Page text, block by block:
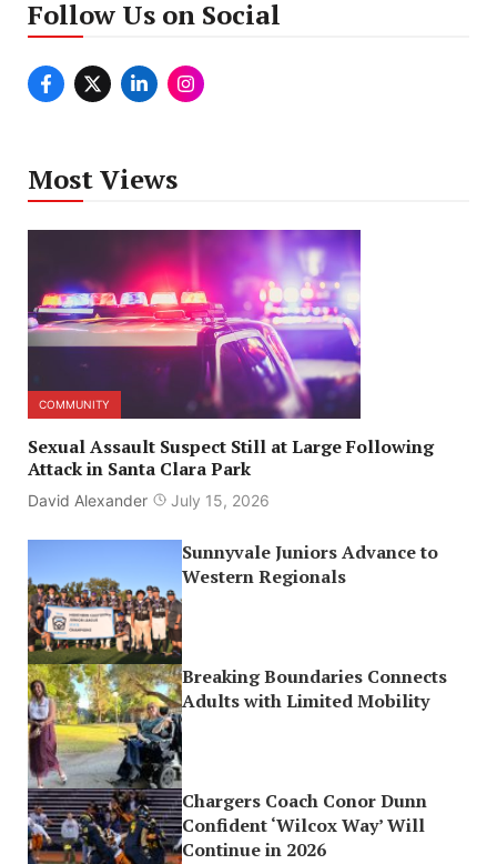
Follow Us on Social
Most Views
COMMUNITY
Sexual Assault Suspect Still at Large Following
Attack in Santa Clara Park
David Alexander July 15, 2026
Sunnyvale Juniors Advance to
Western Regionals
Breaking Boundaries Connects
Adults with Limited Mobility
Chargers Coach Conor Dunn
Confident ‘Wilcox Way’ Will
Continue in 2026